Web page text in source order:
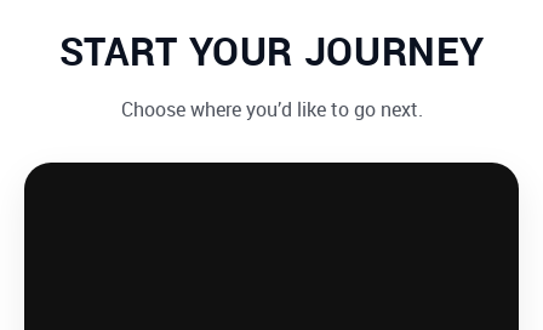
START YOUR JOURNEY
Choose where you’d like to go next.